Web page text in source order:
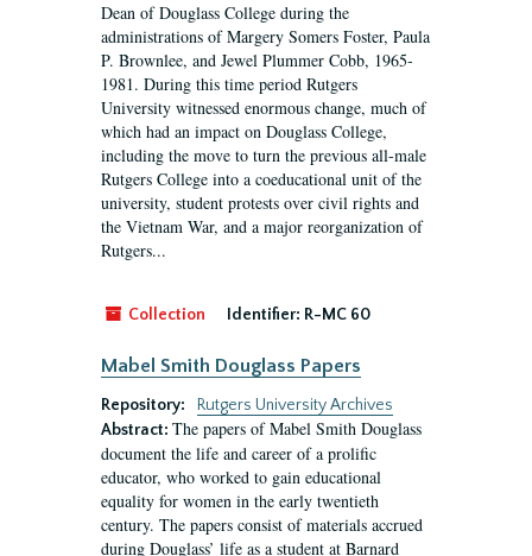
Dean of Douglass College during the
administrations of Margery Somers Foster, Paula
P. Brownlee, and Jewel Plummer Cobb, 1965-
1981. During this time period Rutgers
University witnessed enormous change, much of
which had an impact on Douglass College,
including the move to turn the previous all-male
Rutgers College into a coeducational unit of the
university, student protests over civil rights and
the Vietnam War, and a major reorganization of
Rutgers...
Collection Identifier: R-MC 60
Mabel Smith Douglass Papers
Repository:
Rutgers University Archives
Abstract: The papers of Mabel Smith Douglass
document the life and career of a prolific
educator, who worked to gain educational
equality for women in the early twentieth
century. The papers consist of materials accrued
during Douglass’ life as a student at Barnard